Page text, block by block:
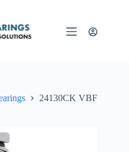
24130CK VBF